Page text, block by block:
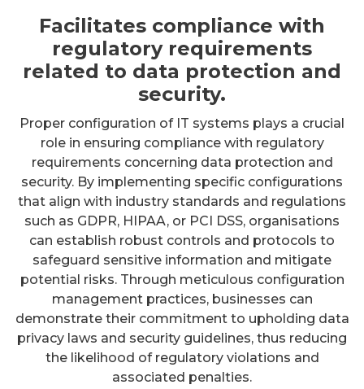
Facilitates compliance with
regulatory requirements
related to data protection and
security.
Proper configuration of IT systems plays a crucial
role in ensuring compliance with regulatory
requirements concerning data protection and
security. By implementing specific configurations
that align with industry standards and regulations
such as GDPR, HIPAA, or PCI DSS, organisations
can establish robust controls and protocols to
safeguard sensitive information and mitigate
potential risks. Through meticulous configuration
management practices, businesses can
demonstrate their commitment to upholding data
privacy laws and security guidelines, thus reducing
the likelihood of regulatory violations and
associated penalties.